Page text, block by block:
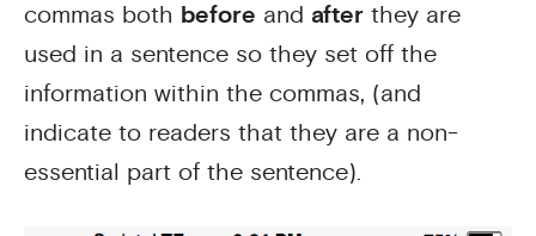
commas both before and after they are
used in a sentence so they set off the
information within the commas, (and
indicate to readers that they are a non-
essential part of the sentence).